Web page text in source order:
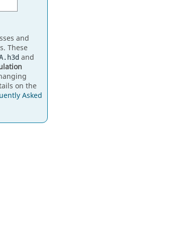
and
These
and
on the
Asked